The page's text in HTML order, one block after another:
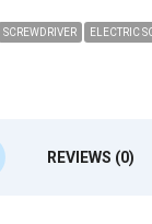
SCREWDRIVER ELECTRIC
REVIEWS (0)